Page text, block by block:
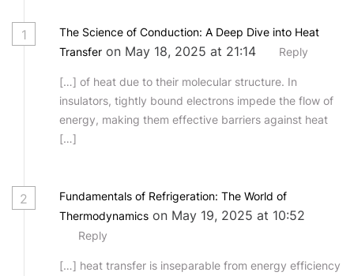
1
The Science of Conduction: A Deep Dive into Heat
Transfer on May 18, 2025 at 21:14 Reply
[…] of heat due to their molecular structure. In
insulators, tightly bound electrons impede the flow of
energy, making them effective barriers against heat
[…]
2
Fundamentals of Refrigeration: The World of
Thermodynamics on May 19, 2025 at 10:52
Reply
[…] heat transfer is inseparable from energy efficiency